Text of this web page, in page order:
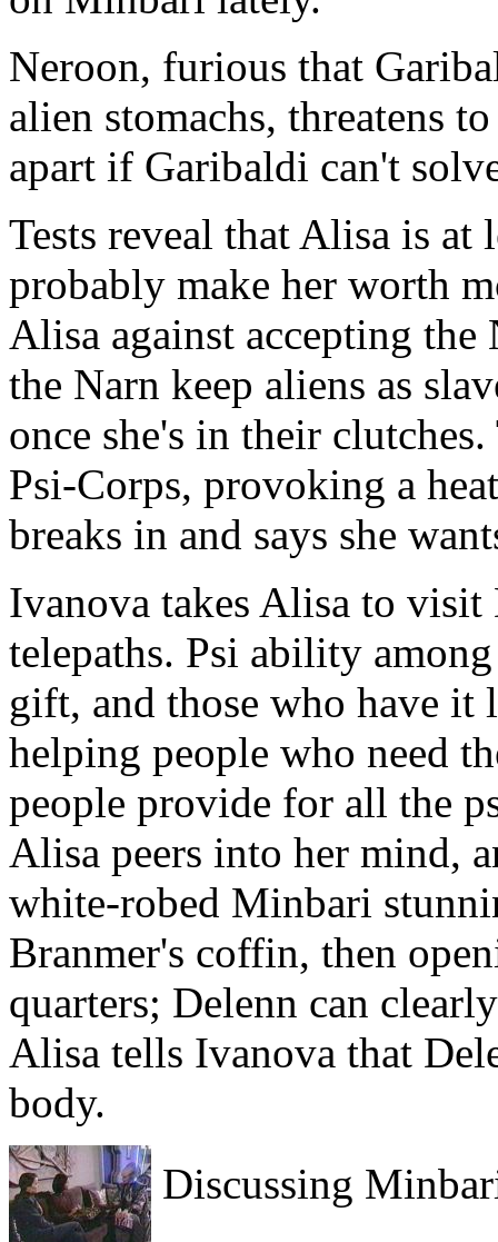
Neroon, furious that
alien stomachs, threatens
apart if Garibaldi can't
Tests reveal that Alisa is
probably make her worth
Alisa against accepting
the Narn keep aliens as
once she's in their
Psi-Corps, provoking a
breaks in and says she
Ivanova takes Alisa to
telepaths. Psi ability
gift, and those who have it
helping people who need
people provide for all the
Alisa peers into her mind,
white-robed Minbari
Branmer's coffin, then
quarters; Delenn can
Alisa tells Ivanova that
body.
Discussing